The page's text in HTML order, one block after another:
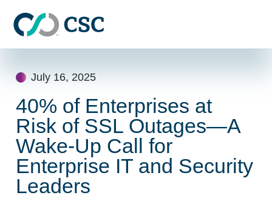
July 16, 2025
40% of Enterprises at
Risk of SSL Outages—A
Wake-Up Call for
Enterprise IT and Security
Leaders